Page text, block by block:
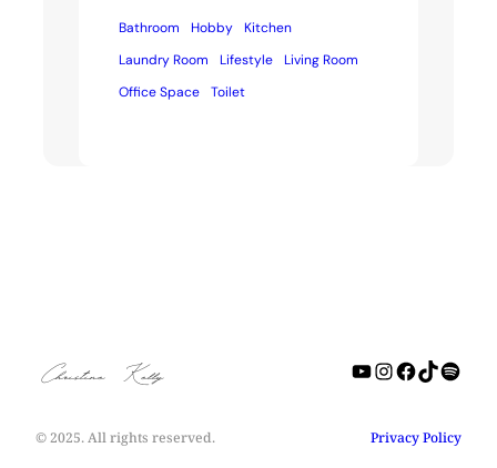
Bathroom Hobby
Kitchen
Laundry Room
Lifestyle
Living Room
Office Space
Toilet
Christine Kelly YouTube
© 2025. All rights reserved. Privacy Policy